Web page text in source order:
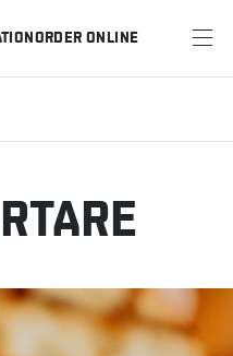
ORDER ONLINE